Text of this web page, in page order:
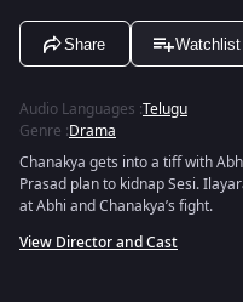
Share Watchlist
Audio Languages :Telugu
Genre :Drama
Chanakya gets into a tiff with
Prasad plan to kidnap Sesi.
at Abhi and Chanakya’s fight.
View Director and Cast